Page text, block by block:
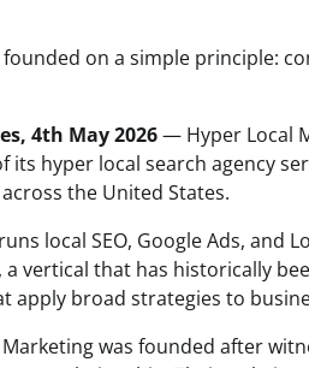
founded on a simple principle:
4th May 2026— Hyper Local
its hyper local search agency
the United States.
local SEO, Google Ads, and
vertical that has historically
apply broad strategies to
was founded after